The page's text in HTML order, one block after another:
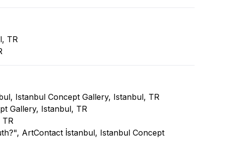
TR
Istanbul Concept Gallery, Istanbul, TR
Gallery, Istanbul, TR
TR
ArtContact İstanbul, Istanbul Concept